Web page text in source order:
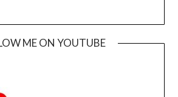
ME ON YOUTUBE